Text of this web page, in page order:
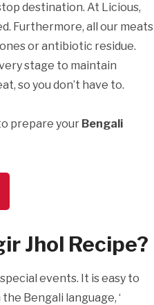
destination. At Licious,
Furthermore, all our meats
or antibiotic residue.
stage to maintain
so you don’t have to.
prepare your Bengali
Jhol Recipe?
events. It is easy to
the Bengali language, ‘